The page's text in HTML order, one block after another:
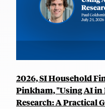
2026, SI Household
Pinkham, "Using AI
Research: A Practical